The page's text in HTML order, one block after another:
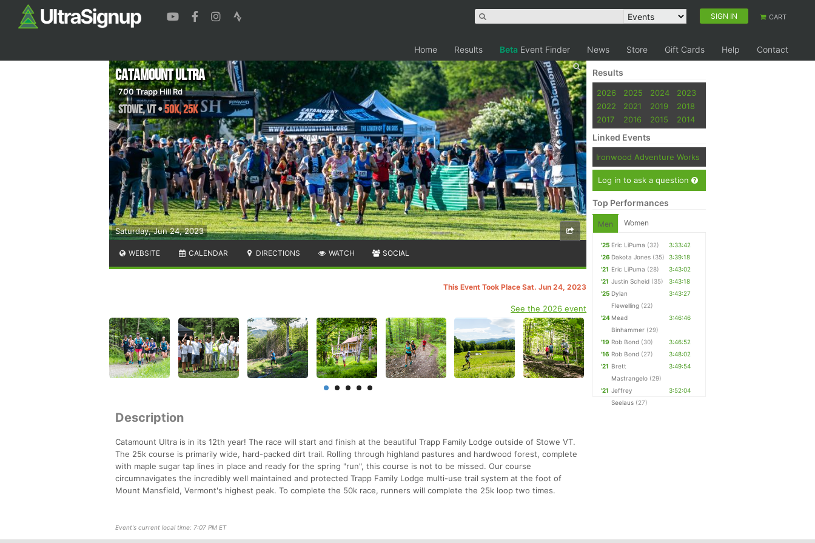
SIGN IN CART
Home Results Beta Event Finder News Store Gift Cards Help Contact
Saturday, Jun 24, 2023
Catamount Ultra
700 Trapp Hill Rd
Stowe,VT•50K, 25K
WEBSITE CALENDAR DIRECTIONS WATCH SOCIAL
This Event Took Place Sat. Jun 24, 2023
See the 2026 event
Description
Catamount Ultra is in its 12th year! The race will start and finish at the beautiful Trapp Family Lodge outside of Stowe VT.
The 25k course is primarily wide, hard-packed dirt trail. Rolling through highland pastures and hardwood forest, complete
with maple sugar tap lines in place and ready for the spring "run", this course is not to be missed. Our course
circumnavigates the incredibly well maintained and protected Trapp Family Lodge multi-use trail system at the foot of
Mount Mansfield, Vermont's highest peak. To complete the 50k race, runners will complete the 25k loop two times.
Event's current local time: 7:07 PM ET
Results
2026 2025 2024
2023
2022
2021 2019
2018
2017
2016 2015 2014
Linked Events
Ironwood Adventure Works
Log in to ask a question
Top Performances
Men Women
'25 Eric LiPuma (32)
3:33:42
'26 Dakota Jones (35)
3:39:18
'21 Eric LiPuma (28)
3:43:02
'21 Justin Scheid (35)
3:43:18
'25 Dylan
Flewelling (22)
3:43:27
'24 Mead
Binhammer (29)
3:46:46
'19 Rob Bond (30)
3:46:52
'16 Rob Bond (27)
3:48:02
'21 Brett
Mastrangelo (29)
3:49:54
'21 Jeffrey
Seelaus (27)
3:52:04